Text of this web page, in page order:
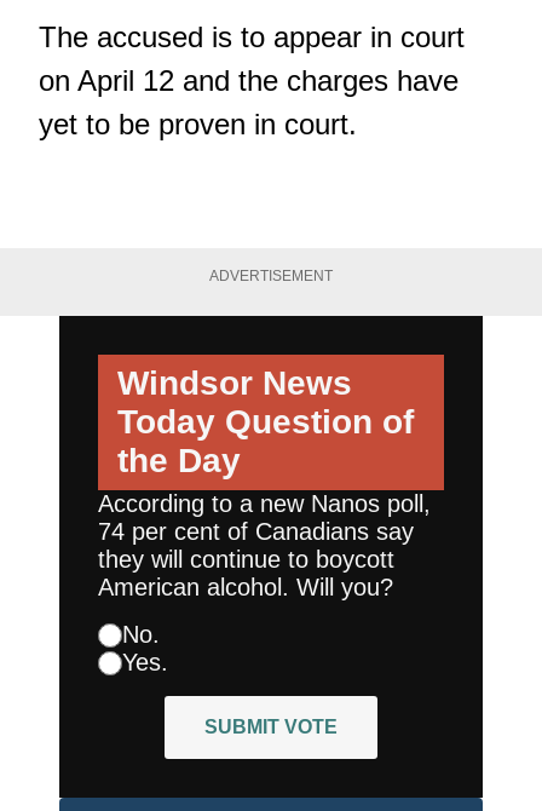
The accused is to appear in court
on April 12 and the charges have
yet to be proven in court.
ADVERTISEMENT
Windsor News
Today Question of
the Day
According to a new Nanos poll,
74 per cent of Canadians say
they will continue to boycott
American alcohol. Will you?
No.
Yes.
SUBMIT VOTE